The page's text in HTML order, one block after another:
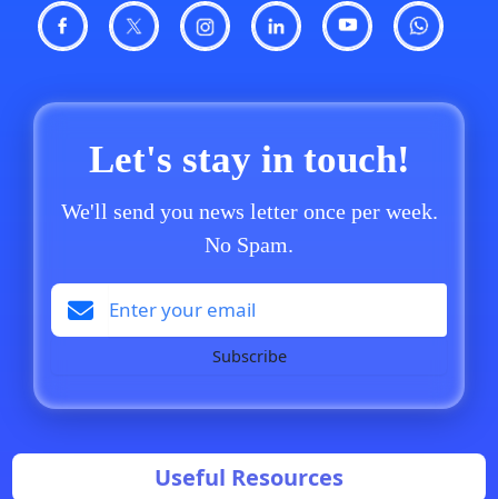
Let's stay in touch!
We'll send you news letter once per week.
No Spam.
Subscribe
Useful Resources